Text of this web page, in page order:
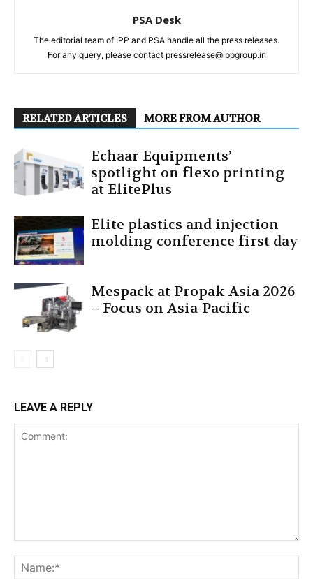
PSA Desk
The editorial team of IPP and PSA handle all the press releases.
For any query, please contact pressrelease@ippgroup.in
RELATED ARTICLES MORE FROM AUTHOR
Echaar Equipments’
spotlight on flexo printing
at ElitePlus
Elite plastics and injection
molding conference first day
Mespack at Propak Asia 2026
– Focus on Asia-Pacific
LEAVE A REPLY